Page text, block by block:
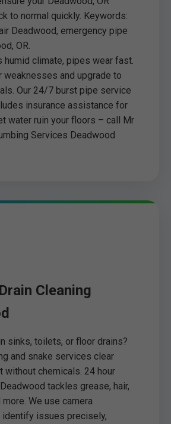
to normal quickly. Keywords:
Deadwood, emergency pipe
OR.
humid climate, pipes wear fast.
weaknesses and upgrade to
Our 24/7 burst pipe service
insurance assistance for
water ruin your floors – call Mr
Services Deadwood
Cleaning
sinks, toilets, or floor drains?
and snake services clear
without chemicals. 24 hour
tackles grease, hair,
We use camera
issues precisely,